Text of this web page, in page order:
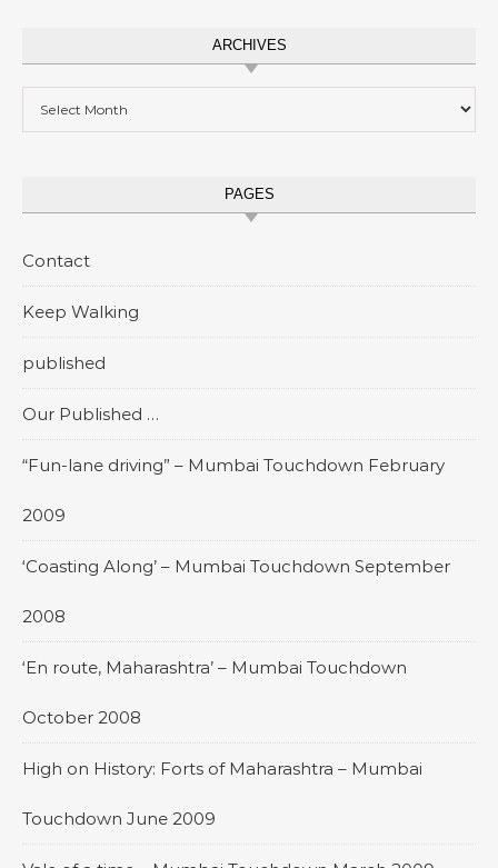
ARCHIVES
PAGES
Contact
Keep Walking
published
Our Published …
“Fun-lane driving” – Mumbai Touchdown February
2009
‘Coasting Along’ – Mumbai Touchdown September
2008
‘En route, Maharashtra’ – Mumbai Touchdown
October 2008
High on History: Forts of Maharashtra – Mumbai
Touchdown June 2009